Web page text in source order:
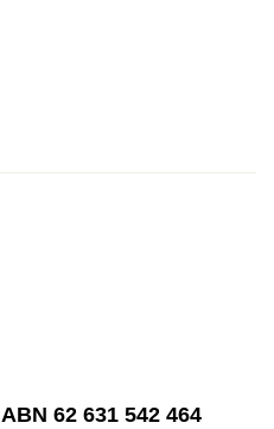
ABN 62 631 542 464